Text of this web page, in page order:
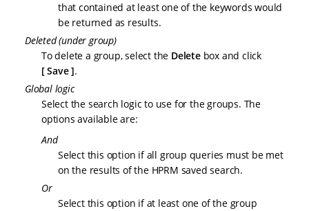
that contained at least one of the keywords would
be returned as results.
Deleted (under group)
To delete a group, select the Deletebox and click
Save .
Global logic
Select the search logic to use for the groups. The
options available are:
And
Select this option if all group queries must be met
on the results of the HPRM saved search.
Or
Select this option if at least one of the group